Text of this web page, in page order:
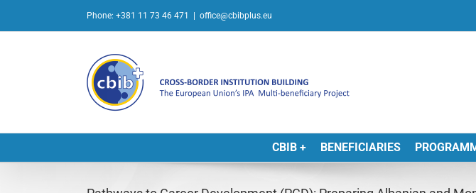
Phone: +381 11 73 46 471 office@cbibplus.eu
CBIB + BENEFICIARIES